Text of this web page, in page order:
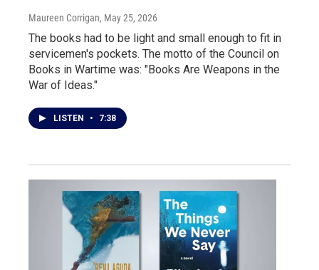
Maureen Corrigan, May 25, 2026
The books had to be light and small enough to fit in
servicemen's pockets. The motto of the Council on
Books in Wartime was: "Books Are Weapons in the
War of Ideas."
LISTEN • 7:38